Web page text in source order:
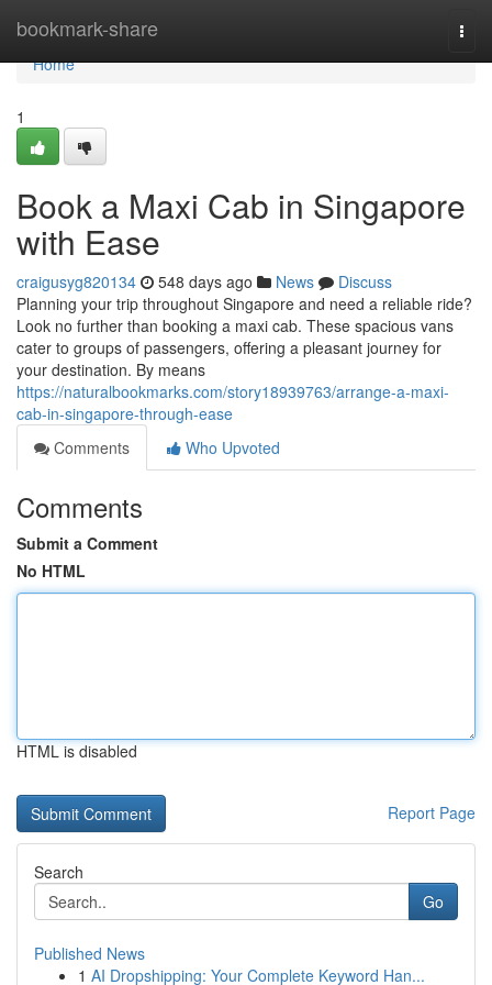
bookmark-share
Home
Home
1
Book a Maxi Cab in Singapore
with Ease
craigusyg820134 548 days ago News
Discuss
Planning your trip throughout Singapore and need a reliable ride?
Look no further than booking a maxi cab. These spacious vans
cater to groups of passengers, offering a pleasant journey for
your destination. By means
https://naturalbookmarks.com/story18939763/arrange-a-maxi-
cab-in-singapore-through-ease
Comments
Who Upvoted
Comments
Submit a Comment
No HTML
HTML is disabled
Report Page
Search
Go
Published News
1 AI Dropshipping: Your Complete Keyword Han...